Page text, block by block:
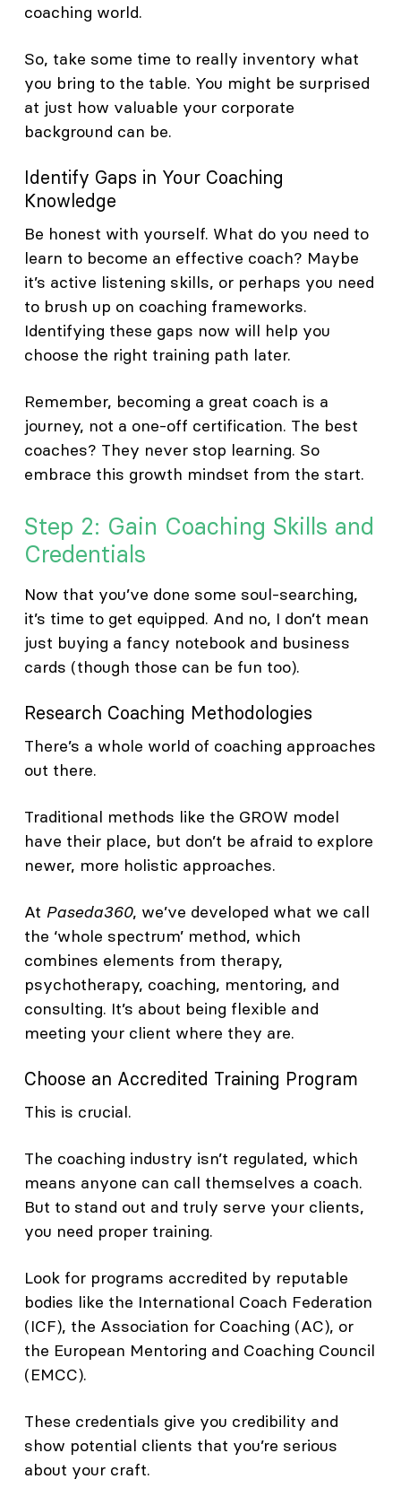
coaching world.
So, take some time to really inventory what
you bring to the table. You might be surprised
at just how valuable your corporate
background can be.
Identify Gaps in Your Coaching
Knowledge
Be honest with yourself. What do you need to
learn to become an effective coach? Maybe
it’s active listening skills, or perhaps you need
to brush up on coaching frameworks.
Identifying these gaps now will help you
choose the right training path later.
Remember, becoming a great coach is a
journey, not a one-off certification. The best
coaches? They never stop learning. So
embrace this growth mindset from the start.
Step 2: Gain Coaching Skills and
Credentials
Now that you’ve done some soul-searching,
it’s time to get equipped. And no, I don’t mean
just buying a fancy notebook and business
cards (though those can be fun too).
Research Coaching Methodologies
There’s a whole world of coaching approaches
out there.
Traditional methods like the GROW model
have their place, but don’t be afraid to explore
newer, more holistic approaches.
At Paseda360, we’ve developed what we call
the ‘whole spectrum’ method, which
combines elements from therapy,
psychotherapy, coaching, mentoring, and
consulting. It’s about being flexible and
meeting your client where they are.
Choose an Accredited Training Program
This is crucial.
The coaching industry isn’t regulated, which
means anyone can call themselves a coach.
But to stand out and truly serve your clients,
you need proper training.
Look for programs accredited by reputable
bodies like the International Coach Federation
(ICF), the Association for Coaching (AC), or
the European Mentoring and Coaching Council
(EMCC).
These credentials give you credibility and
show potential clients that you’re serious
about your craft.